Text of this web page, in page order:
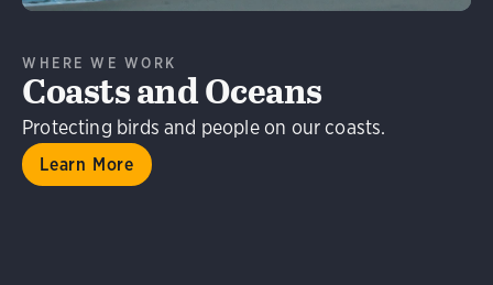
WHERE WE WORK
Coasts and Oceans
Protecting birds and people on our coasts.
Learn More